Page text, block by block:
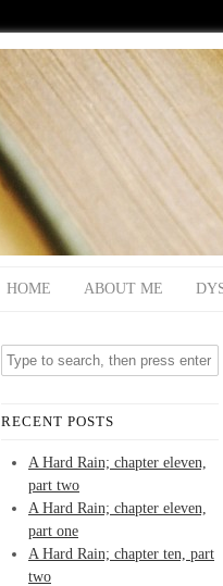
HOME ABOUT ME
RECENT POSTS
A Hard Rain; chapter eleven,
part two
A Hard Rain; chapter eleven,
part one
A Hard Rain; chapter ten, part
two